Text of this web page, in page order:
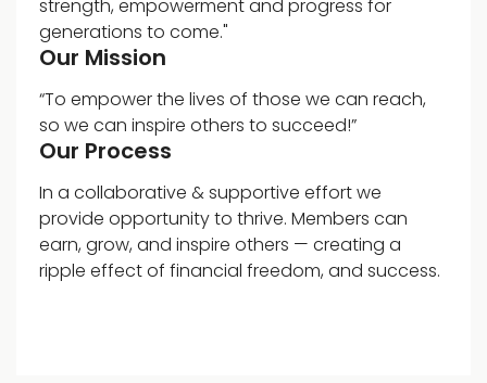
strength, empowerment and progress for
generations to come."
Our Mission
“To empower the lives of those we can reach,
so we can inspire others to succeed!”
Our Process
In a collaborative & supportive effort we
provide opportunity to thrive. Members can
earn, grow, and inspire others — creating a
ripple effect of financial freedom, and success.